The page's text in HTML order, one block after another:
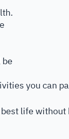
you can
life